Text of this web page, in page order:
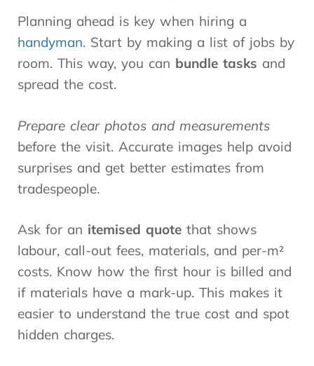
Planning ahead is key when hiring a
handyman. Start by making a list of jobs by
room. This way, you can bundle tasks and
spread the cost.
Prepare clear photos and measurements
before the visit. Accurate images help avoid
surprises and get better estimates from
tradespeople.
Ask for an itemised quote that shows
labour, call-out fees, materials, and per-m²
costs. Know how the first hour is billed and
if materials have a mark-up. This makes it
easier to understand the true cost and spot
hidden charges.